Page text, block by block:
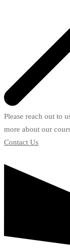
Please reach out to
more about our
Contact Us